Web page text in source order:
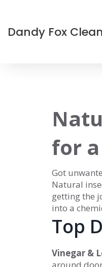
Dandy Fox
for
Got
Natural
getting the
into a
Top
Vinegar &